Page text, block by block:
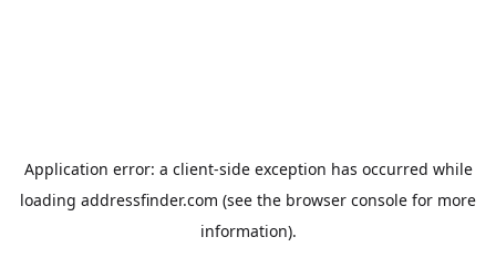
Application error: a client-side exception has occurred while
loading addressfinder.com (see the browser console for more
information).